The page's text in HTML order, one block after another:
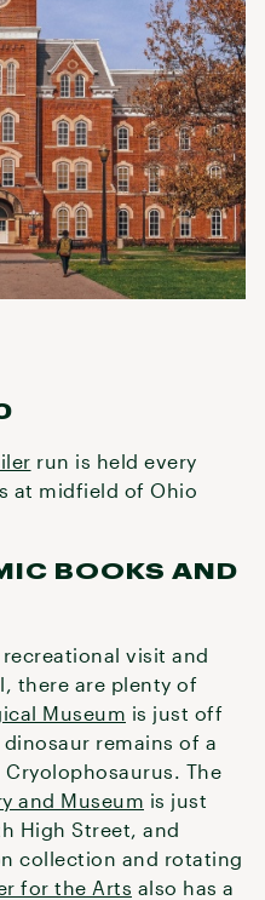
run is held every
at midfield of Ohio
BOOKS AND
visit and
there are plenty of
Museum is just off
remains of a
The
and Museum is just
High Street, and
collection and rotating
for the Arts also has a